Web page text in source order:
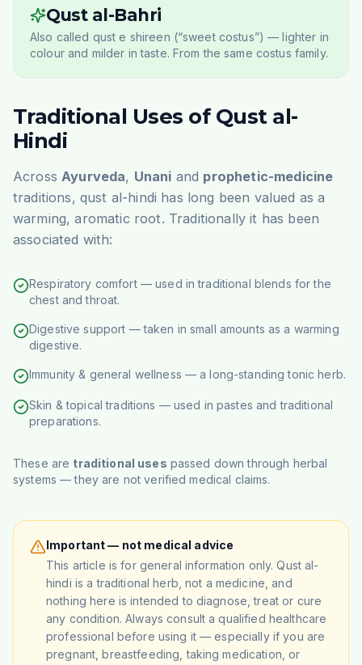
Qust al-Bahri
Also called qust e shireen (“sweet costus”) — lighter in
colour and milder in taste. From the same costus family.
Traditional Uses of Qust al-
Hindi
AcrossAyurveda, Unani and prophetic-medicine
traditions, qust al-hindi has long been valued as a
warming, aromatic root. Traditionally it has been
associated with:
Respiratory comfort — used in traditional blends for the
chest and throat.
Digestive support — taken in small amounts as a warming
digestive.
Immunity & general wellness — a long-standing tonic herb.
Skin & topical traditions — used in pastes and traditional
preparations.
These are traditional uses passed down through herbal
systems — they are not verified medical claims.
Important — not medical advice
This article is for general information only. Qust al-
hindi is a traditional herb, not a medicine, and
nothing here is intended to diagnose, treat or cure
any condition. Always consult a qualified healthcare
professional before using it — especially if you are
pregnant, breastfeeding, taking medication, or